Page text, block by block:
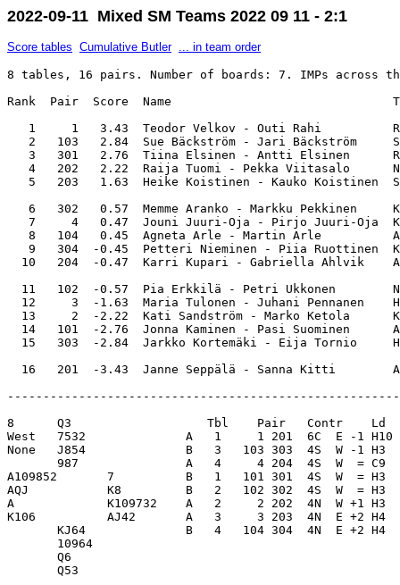
2022-09-11 Mixed SM Teams 2022 09 11 - 2:1
Score tables Cumulative Butler ... in team order
8 tables, 16 pairs. Number of boards: 7. IMPs across
Rank  Pair  Score  Name
1     1   3.43  Teodor Velkov - Outi
2   103   2.84  Sue Bäckström - Jari
3   301   2.76  Tiina Elsinen - Antti
4   202   2.22  Raija Tuomi - Pekka Viitasalo
5   203   1.63  Heike Koistinen -
6   302   0.57  Memme Aranko - Markku
7     4   0.47  Jouni Juuri-Oja - Pirjo
8   104   0.45  Agneta Arle - Martin Arle
9   304  -0.45  Petteri Nieminen - Piia
10   204  -0.47  Karri Kupari - Gabriella
11   102  -0.57  Pia Erkkilä - Petri Ukkonen
12     3  -1.63  Maria Tulonen - Juhani
13     2  -2.22  Kati Sandström - Marko Ketola
14   101  -2.76  Jonna Kaminen - Pasi Suominen
15   303  -2.84  Jarkko Kortemäki - Eija
8      Q3                   Tbl    Pair   Contr    Ld
West   7532              A   1     1 201  6C  E -1
None   J854              B   3   103 303  4S  W -1
987               A   4     4 204  4S  W  = C9
A109852       7          B   1   101 301  4S  W  = H3
AQJ           K8         B   2   102 302  4S  W  = H3
A             K109732    A   2     2 202  4N  W +1 H3
K106          AJ42       A   3     3 203  4N  E +2 H4
KJ64              B   4   104 304  4N  E +2 H4
       10964
       Q6
       Q53